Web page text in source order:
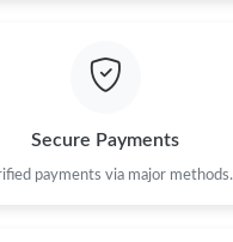
Secure Payments
payments via major methods.